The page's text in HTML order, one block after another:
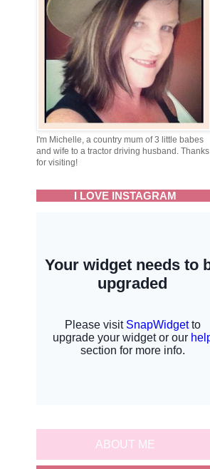
I'm Michelle, a country mum of 3 little babes
and wife to a tractor driving husband. Thanks
for visiting!
I LOVE INSTAGRAM
ABOUT ME